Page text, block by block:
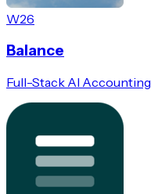
W26
Balance
Full-Stack AI Accounting